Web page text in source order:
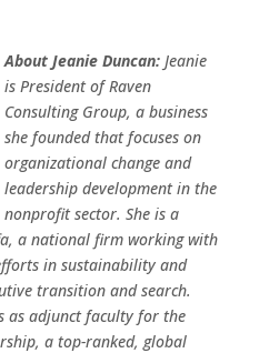
About Jeanie Duncan: Jeanie
is President of Raven
Consulting Group, a business
she founded that focuses on
organizational change and
leadership development in the
nonprofit sector. She is a
a national firm working with
in sustainability and
transition and search.
as adjunct faculty for the
a top-ranked, global